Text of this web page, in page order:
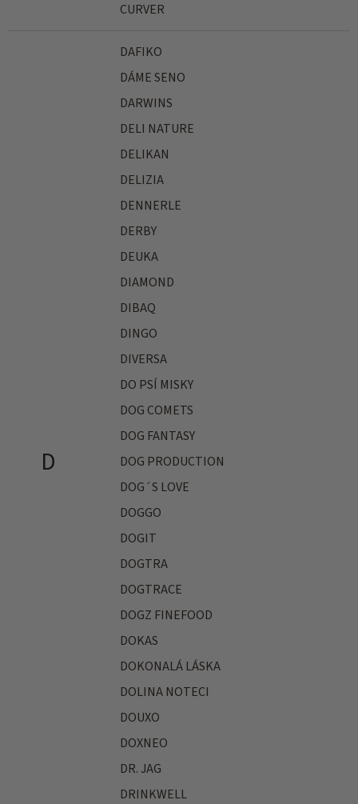
CURVER
D
DAFIKO
DÁME SENO
DARWINS
DELI NATURE
DELIKAN
DELIZIA
DENNERLE
DERBY
DEUKA
DIAMOND
DIBAQ
DINGO
DIVERSA
DO PSÍ MISKY
DOG COMETS
DOG FANTASY
DOG PRODUCTION
DOG´S LOVE
DOGGO
DOGIT
DOGTRA
DOGTRACE
DOGZ FINEFOOD
DOKAS
DOKONALÁ LÁSKA
DOLINA NOTECI
DOUXO
DOXNEO
DR. JAG
DRINKWELL